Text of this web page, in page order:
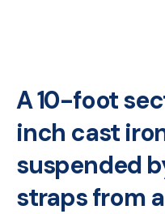
A 10-foot
inch cast
suspended
straps from